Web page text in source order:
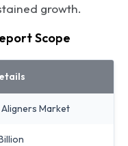
growth.
Scope
Market